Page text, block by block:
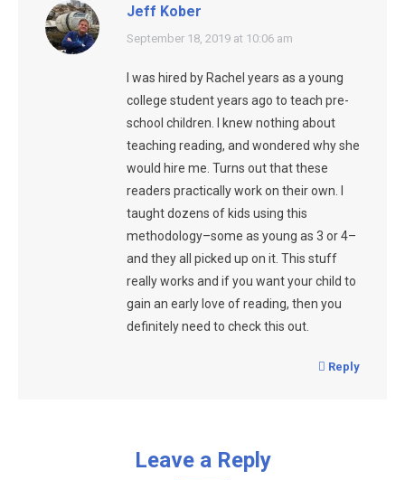
Jeff Kober
says:
September 18, 2019 at 10:06 am
I was hired by Rachel years as a young
college student years ago to teach pre-
school children. I knew nothing about
teaching reading, and wondered why she
would hire me. Turns out that these
readers practically work on their own. I
taught dozens of kids using this
methodology–some as young as 3 or 4–
and they all picked up on it. This stuff
really works and if you want your child to
gain an early love of reading, then you
definitely need to check this out.
Reply
Leave a Reply